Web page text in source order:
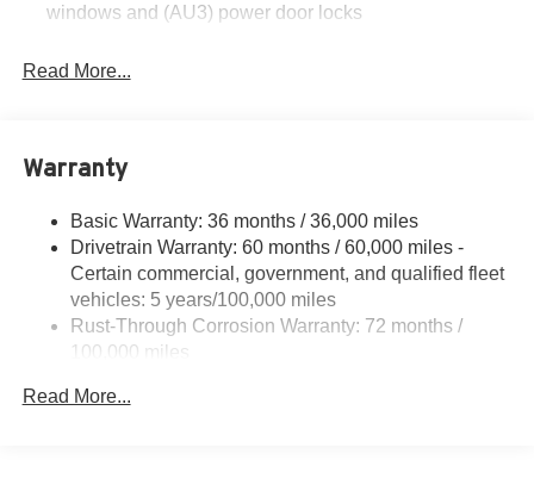
windows and (AU3) power door locks
Read More...
Warranty
Basic Warranty: 36 months / 36,000 miles
Drivetrain Warranty: 60 months / 60,000 miles -
Certain commercial, government, and qualified fleet
vehicles: 5 years/100,000 miles
Rust-Through Corrosion Warranty: 72 months /
100,000 miles
Roadside Assistance Warranty: 60 months / 60,000
Read More...